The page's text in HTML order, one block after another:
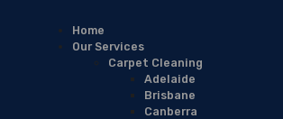
Home
Our Services
Carpet Cleaning
Adelaide
Brisbane
Canberra